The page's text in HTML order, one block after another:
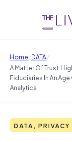
Home/DATA/
A Matter Of Trust:
Fiduciaries In An
Analytics
DATA, PRIVACY